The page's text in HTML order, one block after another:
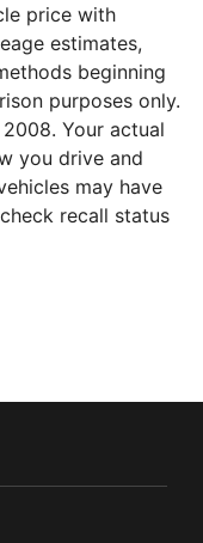
price with
estimates,
beginning
purposes only.
Your actual
you drive and
may have
recall status